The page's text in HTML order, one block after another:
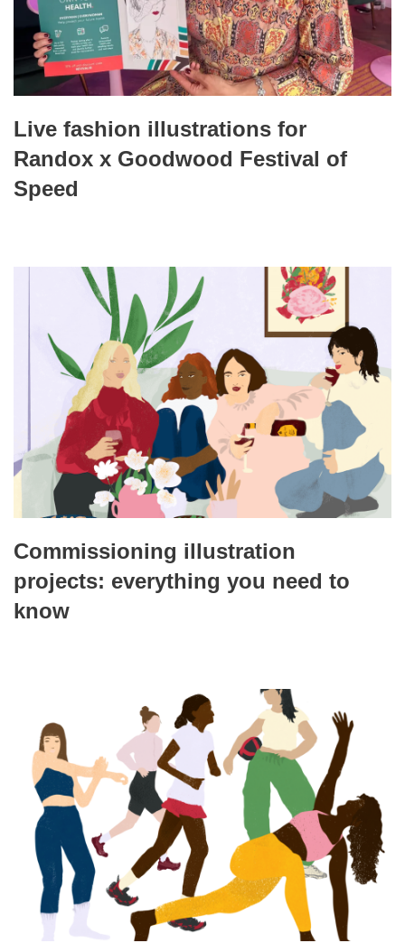
Live fashion illustrations for
Randox x Goodwood Festival of
Speed
Commissioning illustration
projects: everything you need to
know